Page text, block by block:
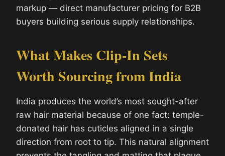
markup — direct manufacturer pricing for B2B
buyers building serious supply relationships.
What Makes Clip-In Sets
Worth Sourcing from India
India produces the world’s most sought-after
raw hair material because of one fact: temple-
donated hair has cuticles aligned in a single
direction from root to tip. This natural alignment